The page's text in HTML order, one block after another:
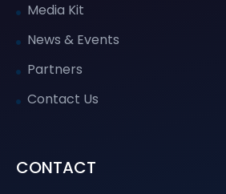
Media Kit
News & Events
Partners
Contact Us
CONTACT